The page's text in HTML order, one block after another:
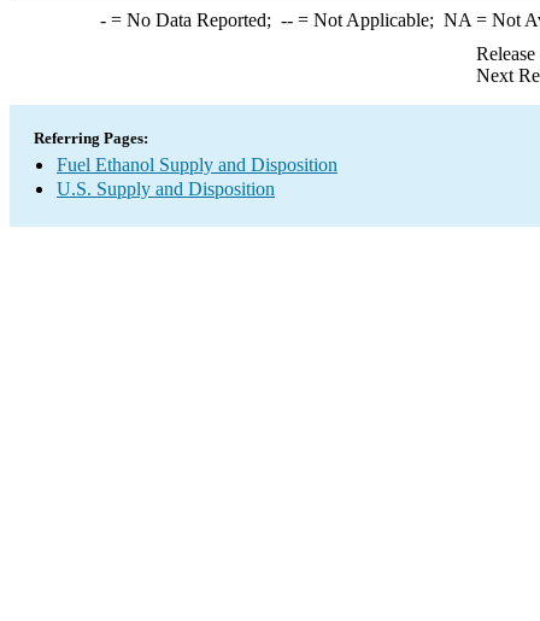
-= No Data Reported; --= Not Applicable; NA = Not
Next
Referring Pages:
Fuel Ethanol Supply and Disposition
U.S. Supply and Disposition